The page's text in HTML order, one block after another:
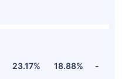
23.17% 18.88% -